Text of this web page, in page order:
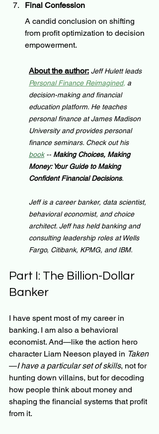
Final Confession
A candid conclusion on shifting
from profit optimization to decision
empowerment.
About the author: Jeff Hulett leads
Personal Finance Reimagined, a
decision-making and financial
education platform. He teaches
personal finance at James Madison
University and provides personal
finance seminars. Check out his
book -- Making Choices, Making
Money: Your Guide to Making
Confident Financial Decisions.
Jeff is a career banker, data scientist,
behavioral economist, and choice
architect. Jeff has held banking and
consulting leadership roles at Wells
Fargo, Citibank, KPMG, and IBM.
Part I: The Billion-Dollar
Banker
I have spent most of my career in
banking. I am also a behavioral
economist. And—like the action hero
character Liam Neeson played in Taken
—I have a particular set of skills, not for
hunting down villains, but for decoding
how people think about money and
shaping the financial systems that profit
from it.